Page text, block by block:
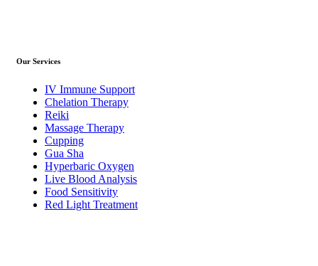
Our Services
IV Immune Support
Chelation Therapy
Reiki
Massage Therapy
Cupping
Gua Sha
Hyperbaric Oxygen
Live Blood Analysis
Food Sensitivity
Red Light Treatment